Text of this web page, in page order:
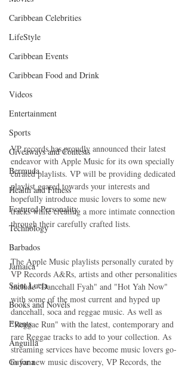
Caribbean Celebrities
LifeStyle
Caribbean Events
Caribbean Food and Drink
Videos
Entertainment
Sports
Giveaways and Contests
Bermuda
Health and Fitness
Featured Personality
Technology
Barbados
Jamaica
Saint Lucia
Books and Novels
Events
Anguilla
Guyana
VP records has proudly announced their latest
endeavor with Apple Music for its own specially
curated playlists. VP will be providing dedicated
playlist geared towards your interests and
hopefully introduce music lovers to some new
tracks while creating a more intimate connection
through their carefully crafted lists.
The Apple Music playlists personally curated by
VP Records A&Rs, artists and other personalities
include "Dancehall Fyah" and "Hot Yah Now"
with some of the most current and hyped up
dancehall, soca and reggae music. As well as
"Reggae Run" with the latest, contemporary and
rare Reggae tracks to add to your collection. As
streaming services have become music lovers go-
to for new music discovery, VP Records, the